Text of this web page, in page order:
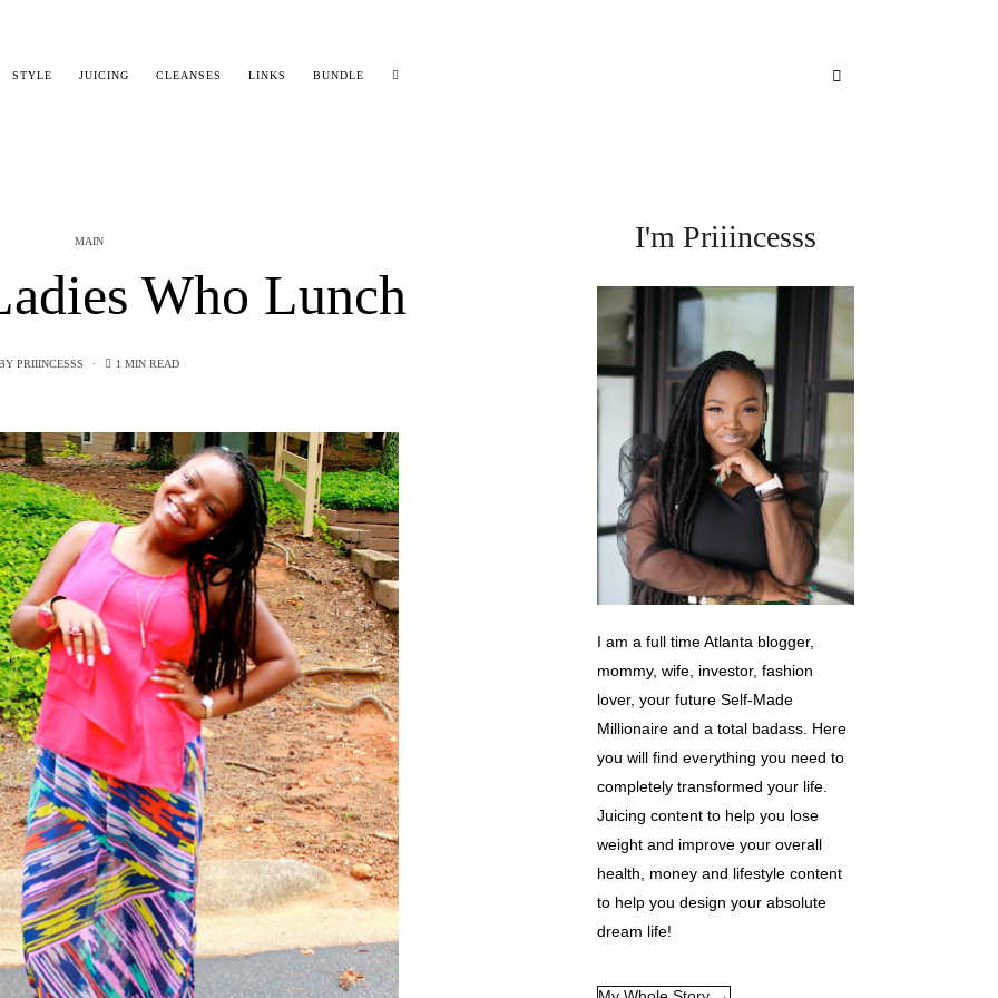
STYLE JUICING CLEANSES LINKS BUNDLE
MAIN
Who Lunch
PRIIINCESSS 1 MIN READ
I'm Priiincesss
I am a full time Atlanta blogger,
mommy, wife, investor, fashion
lover, your future Self-Made
Millionaire and a total badass. Here
you will find everything you need to
completely transformed your life.
Juicing content to help you lose
weight and improve your overall
health, money and lifestyle content
to help you design your absolute
dream life!